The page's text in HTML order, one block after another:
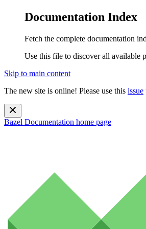
Documentation Index
Fetch the complete documentation
Use this file to discover all available
Skip to main content
The new site is online! Please use this issue
Bazel Documentation home page